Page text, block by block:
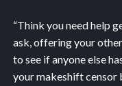
“Think you need help
ask, offering your
to see if anyone else
your makeshift censor